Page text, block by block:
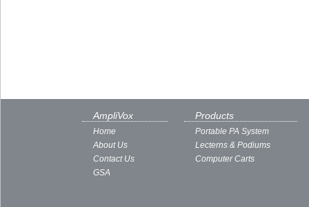
AmpliVox
Home
About Us
Contact Us
GSA
Products
Portable PA System
Lecterns & Podiums
Computer Carts